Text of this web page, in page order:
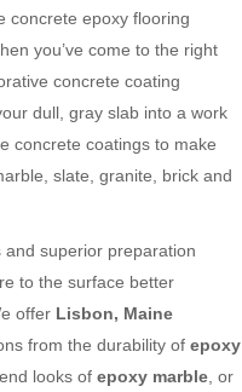
concrete epoxy flooring
you’ve come to the right
concrete coating
dull, gray slab into a work
concrete coatings to make
slate, granite, brick and
superior preparation
to the surface better
offer Lisbon, Maine
from the durability of epoxy
looks of epoxy marble , or